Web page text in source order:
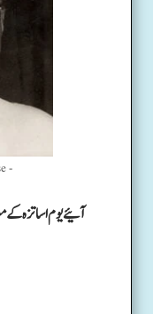
-
آئیے یوم اساتزہ کے